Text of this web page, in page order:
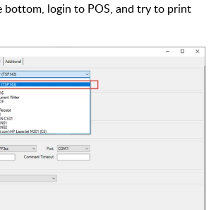
login to POS, and try to print